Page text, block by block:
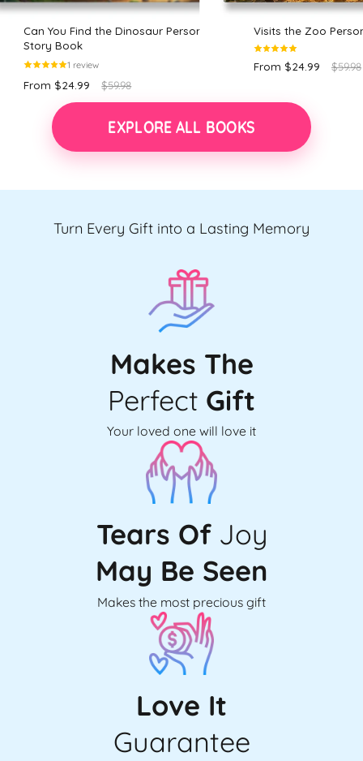
Can You Find the Dinosaur Personalized
Story Book
1 review
From $24.99 $59.98
Visits the Zoo
From $24.99 $59.98
EXPLORE ALL BOOKS
Turn Every Gift into a Lasting Memory
Makes The
Perfect Gift
Your loved one will love it
Tears OfJoy
May Be Seen
Makes the most precious gift
Love It
Guarantee